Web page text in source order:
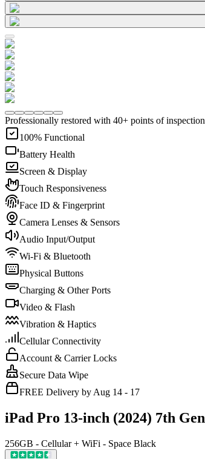
Professionally restored with 40+ points of inspection
100% Functional
Battery Health
Screen & Display
Touch Responsiveness
Face ID & Fingerprint
Camera Lenses & Sensors
Audio Input/Output
Wi-Fi & Bluetooth
Physical Buttons
Charging & Other Ports
Video & Flash
Vibration & Haptics
Cellular Connectivity
Account & Carrier Locks
Secure Data Wipe
FREE Delivery by Aug 14 - 17
iPad Pro 13-inch (2024) 7th Gen
256GB - Cellular + WiFi - Space Black